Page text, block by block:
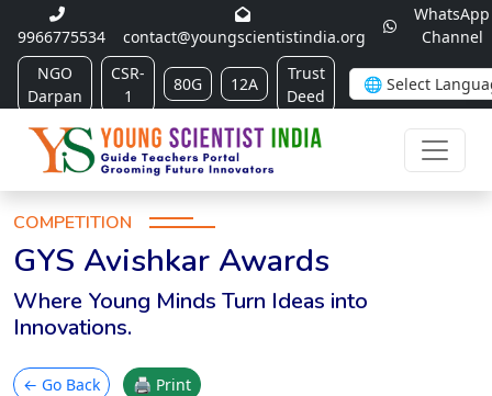
9966775534 contact@youngscientistindia.org
WhatsApp
Channel
NGO
Darpan
CSR-
1
80G 12A
Trust
Deed
COMPETITION
GYS Avishkar Awards
Where Young Minds Turn Ideas into
Innovations.
← Go Back 🖨 Print